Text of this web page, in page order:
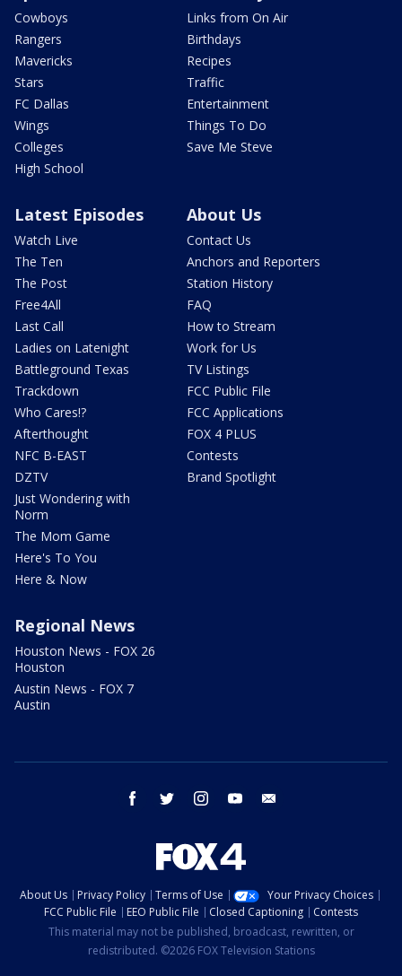
Cowboys
Rangers
Mavericks
Stars
FC Dallas
Wings
Colleges
High School
Links from On Air
Birthdays
Recipes
Traffic
Entertainment
Things To Do
Save Me Steve
Latest Episodes
Watch Live
The Ten
The Post
Free4All
Last Call
Ladies on Latenight
Battleground Texas
Trackdown
Who Cares!?
Afterthought
NFC B-EAST
DZTV
Just Wondering with
Norm
The Mom Game
Here's To You
Here & Now
About Us
Contact Us
Anchors and Reporters
Station History
FAQ
How to Stream
Work for Us
TV Listings
FCC Public File
FCC Applications
FOX 4 PLUS
Contests
Brand Spotlight
Regional News
Houston News - FOX 26
Houston
Austin News - FOX 7
Austin
facebook twitter instagram youtube
About Us Privacy Policy Terms of Use
Your Privacy Choices
FCC Public File
EEO Public File Closed Captioning
Contests
This material may not be published, broadcast, rewritten, or
redistributed. ©2026 FOX Television Stations